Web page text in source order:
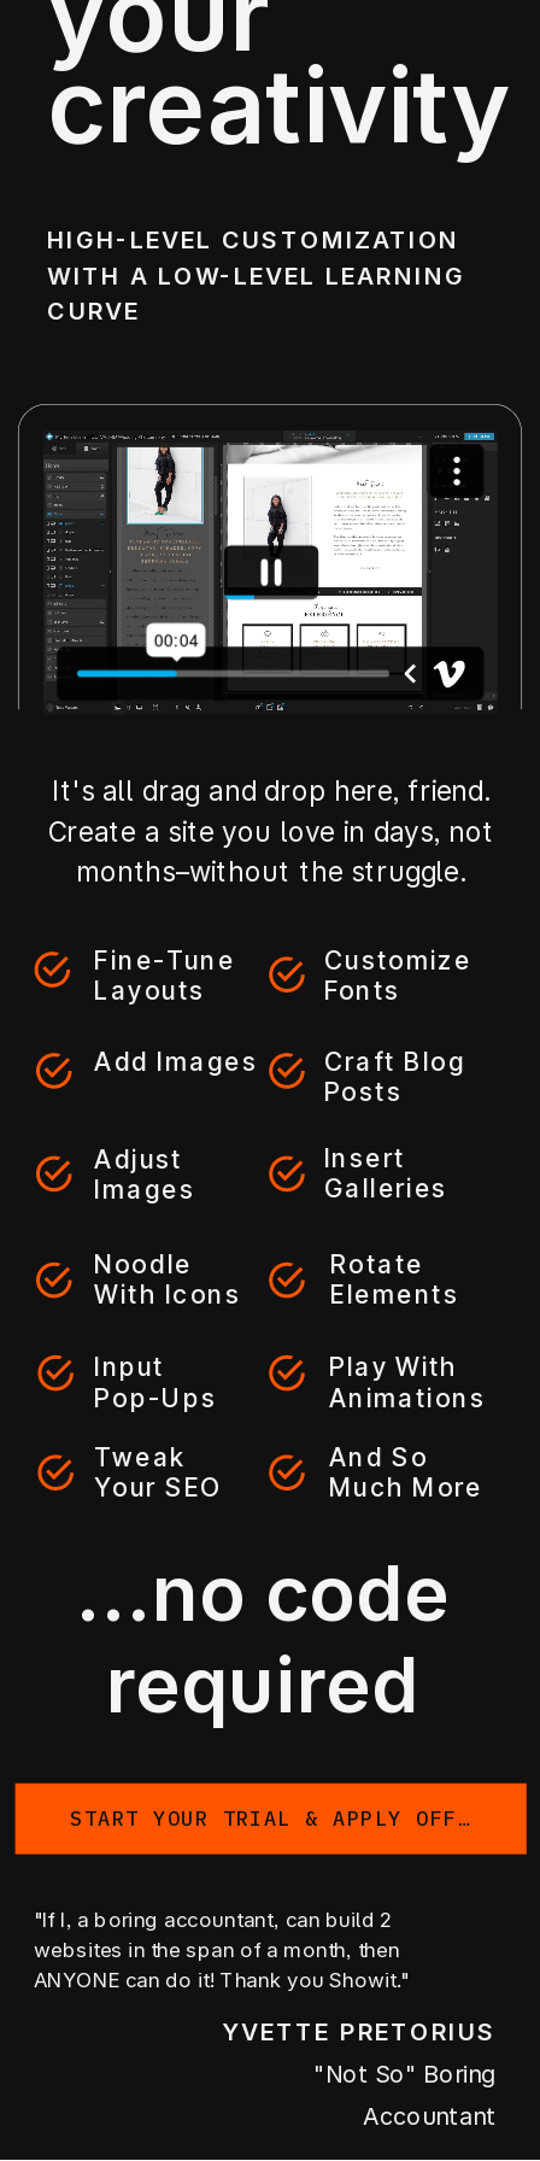
creativity
It's all drag and drop here, friend.
Create a site you love in days, not
months–without the struggle.
Fine-Tune
Layouts
Add Images
Adjust
Images
Noodle
With Icons
Input
Pop-Ups
Tweak
Your SEO
Customize
Fonts
Craft Blog
Posts
Insert
Galleries
Rotate
Elements
Play With
Animations
And So
Much More
...no code
required
START YOUR TRIAL & APPLY OFFER
"If I, a boring accountant, can build 2
websites in the span of a month, then
ANYONE can do it! Thank you Showit."
YVETTE PRETORIUS
"not So" Boring
Accountant
HIGH-LEVEL CUSTOMIZATION
WITH A LOW-LEVEL LEARNING
CURVE